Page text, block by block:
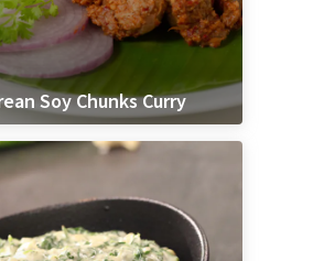
Soy Chunks Curry